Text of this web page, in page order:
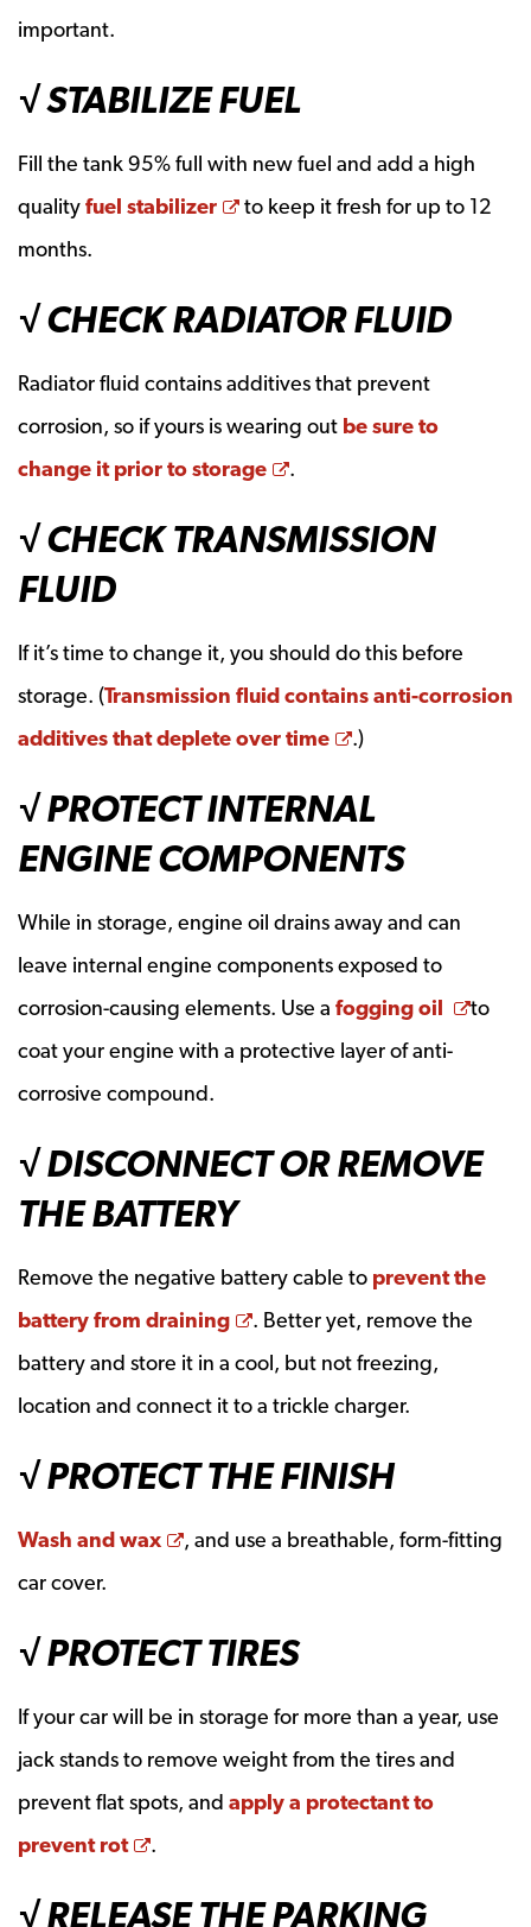
important.
√ STABILIZE FUEL
Fill the tank 95% full with new fuel and add a high
qualityfuel stabilizer Opens a new window
to keep it fresh for up to 12
months.
√ CHECK RADIATOR FLUID
Radiator fluid contains additives that prevent
corrosion, so if yours is wearing out be sure to
change it prior to storage
Opens a new window
.
√ CHECK TRANSMISSION
FLUID
If it’s time to change it, you should do this before
storage. (Transmission fluid contains anti-corrosion
additives that deplete over time
Opens a new
.)
√ PROTECT INTERNAL
ENGINE COMPONENTS
While in storage, engine oil drains away and can
leave internal engine components exposed to
corrosion-causing elements. Use a fogging oil
to
coat your engine with a protective layer of anti-
corrosive compound.
√ DISCONNECT OR REMOVE
THE BATTERY
Remove the negative battery cable to prevent the
battery from draining
Opens a new window
. Better yet, remove the
battery and store it in a cool, but not freezing,
location and connect it to a trickle charger.
√ PROTECT THE FINISH
Wash and wax Opens a new window
, and use a breathable, form-fitting
car cover.
√ PROTECT TIRES
If your car will be in storage for more than a year, use
jack stands to remove weight from the tires and
prevent flat spots, and apply a protectant to
prevent rot
Opens a new window
.
√ RELEASE THE PARKING